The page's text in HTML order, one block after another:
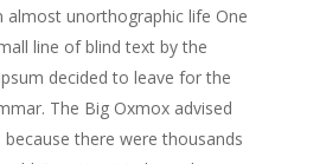
almost unorthographic life One
line of blind text by the
decided to leave for the
The Big Oxmox advised
there were thousands